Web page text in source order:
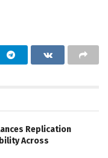
Replication
Across